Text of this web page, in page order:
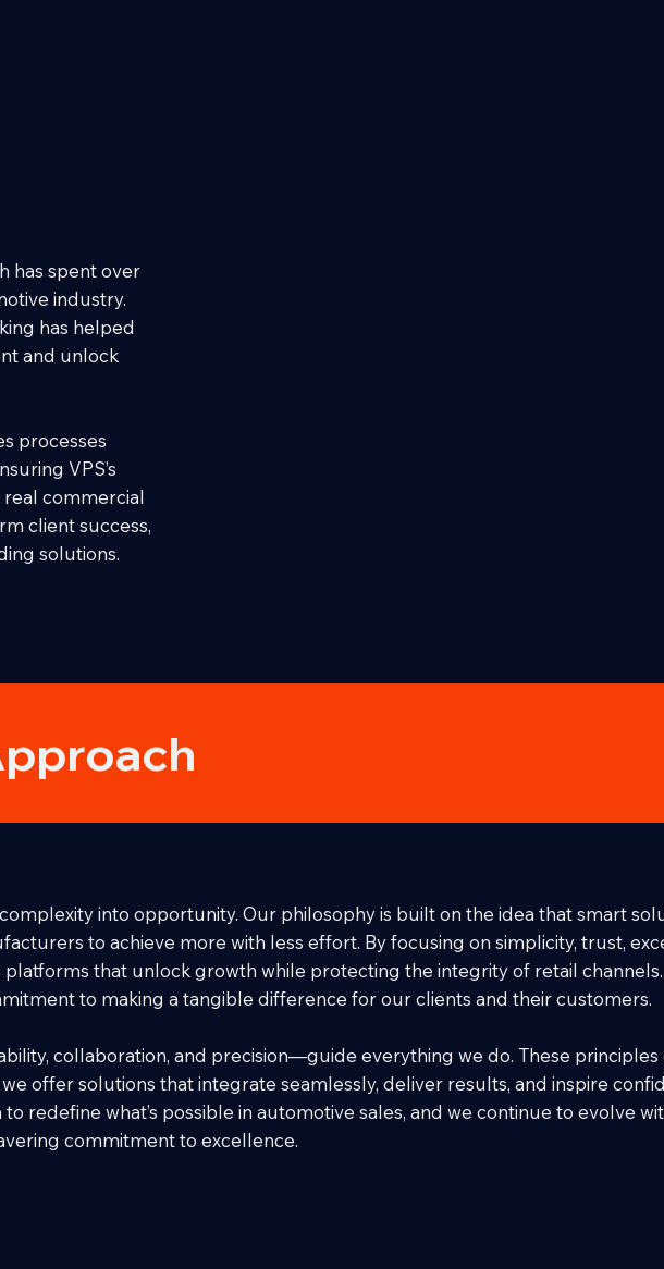
into opportunity. Our philosophy is built on the idea that smart
to achieve more with less effort. By focusing on simplicity, trust,
platforms that unlock growth while protecting the integrity of retail
to making a tangible difference for our clients and their customers.
collaboration, and precision—guide everything we do. These principles
offer solutions that integrate seamlessly, deliver results, and inspire
redefine what’s possible in automotive sales, and we continue to evolve
commitment to excellence.
has spent over
industry.
has helped
and unlock
processes
VPS’s
commercial
client success,
solutions.